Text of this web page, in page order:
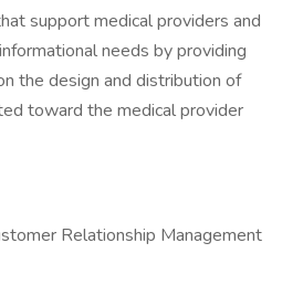
support medical providers and
needs by providing
the design and distribution of
toward the medical provider
Relationship Management